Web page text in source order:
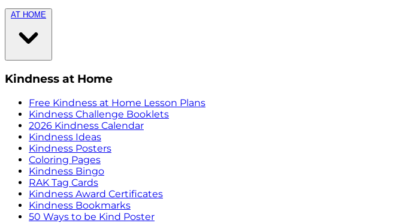
AT HOME
Kindness at Home
Free Kindness at Home Lesson Plans
Kindness Challenge Booklets
2026 Kindness Calendar
Kindness Ideas
Kindness Posters
Coloring Pages
Kindness Bingo
RAK Tag Cards
Kindness Award Certificates
Kindness Bookmarks
50 Ways to be Kind Poster